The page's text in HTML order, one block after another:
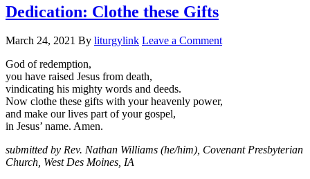
Dedication: Clothe these Gifts
March 24, 2021 By liturgylink Leave a Comment
God of redemption,
you have raised Jesus from death,
vindicating his mighty words and deeds.
Now clothe these gifts with your heavenly power,
and make our lives part of your gospel,
in Jesus’ name. Amen.
submitted by Rev. Nathan Williams (he/him), Covenant Presbyterian
Church, West Des Moines, IA